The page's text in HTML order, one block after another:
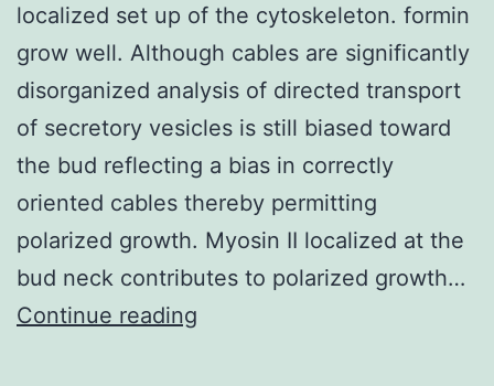
localized set up of the cytoskeleton. formin
grow well. Although cables are significantly
disorganized analysis of directed transport
of secretory vesicles is still biased toward
the bud reflecting a bias in correctly
oriented cables thereby permitting
polarized growth. Myosin II localized at the
bud neck contributes to polarized growth…
Continue reading